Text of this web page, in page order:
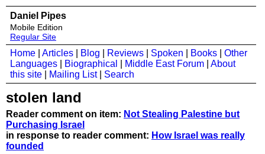
Daniel Pipes
Mobile Edition
Regular Site
Home Articles Blog Reviews Spoken Books
Other
Languages
Biographical Middle East Forum
About
this site
Mailing List| Search
stolen land
Reader comment on item: Not Stealing Palestine but
Purchasing Israel
in response to reader comment: How Israel was really
founded